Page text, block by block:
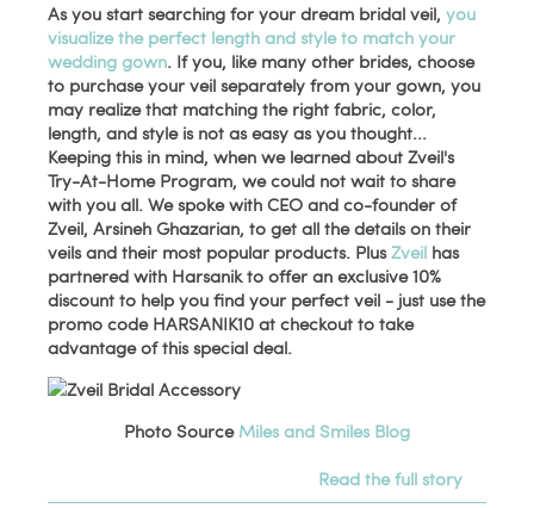
As you start searching for your dream bridal veil,you
visualize the perfect length and style to match your
wedding gown. If you, like many other brides, choose
to purchase your veil separately from your gown, you
may realize that matching the right fabric, color,
length, and style is not as easy as you thought...
Keeping this in mind, when we learned about Zveil's
Try-At-Home Program, we could not wait to share
with you all. We spoke with CEO and co-founder of
Zveil, Arsineh Ghazarian, to get all the details on their
veils and their most popular products. PlusZveil has
partnered with Harsanik to offer an exclusive 10%
discount to help you find your perfect veil - just use the
promo code HARSANIK10 at checkout to take
advantage of this special deal.
Photo Source Miles and Smiles Blog
Read the full story